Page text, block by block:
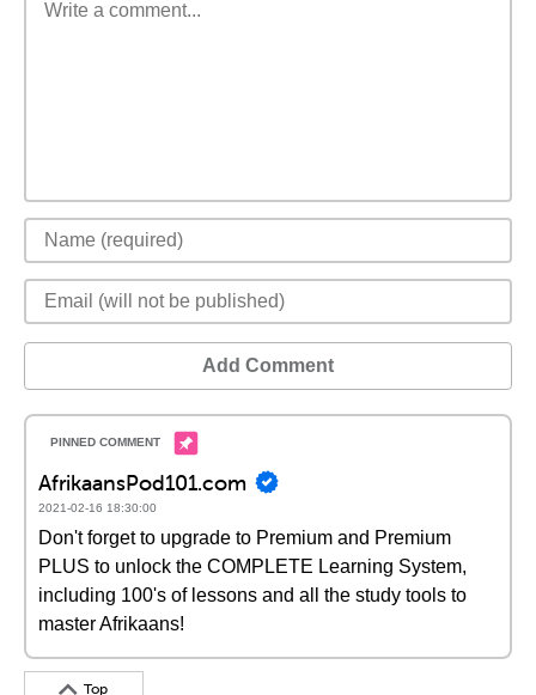
Add Comment
AfrikaansPod101.com
2021-02-16 18:30:00
Don't forget to upgrade to Premium and Premium
PLUS to unlock the COMPLETE Learning System,
including 100's of lessons and all the study tools to
master Afrikaans!
Top